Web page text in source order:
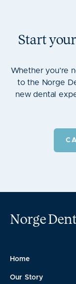
Start
Whether you’re
to the Norge
new dental
Norge
Home
Our Story